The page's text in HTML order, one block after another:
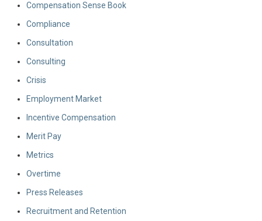
Compensation Sense Book
Compliance
Consultation
Consulting
Crisis
Employment Market
Incentive Compensation
Merit Pay
Metrics
Overtime
Press Releases
Recruitment and Retention